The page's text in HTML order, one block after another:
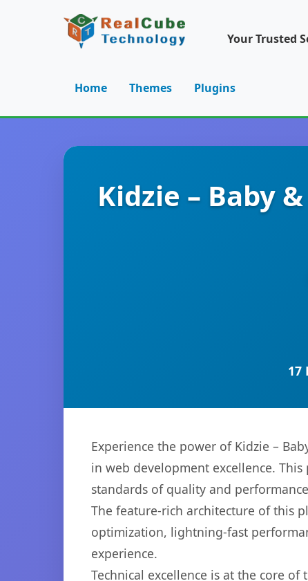
Your Trusted
Home Themes Plugins
Kidzie – Baby
17
Experience the power of Kidzie –
in web development excellence.
standards of quality and
The feature-rich architecture of this
optimization, lightning-fast
experience.
Technical excellence is at the core